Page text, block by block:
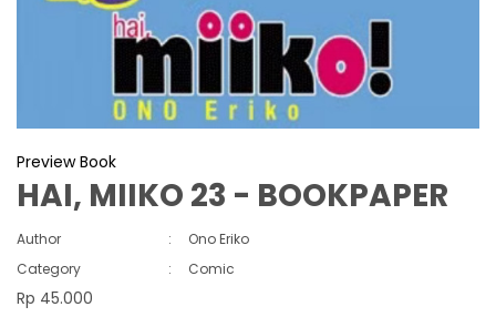
Preview Book
HAI, MIIKO 23 - BOOKPAPER
Author :
Ono Eriko
Category
: Comic
Rp 45.000